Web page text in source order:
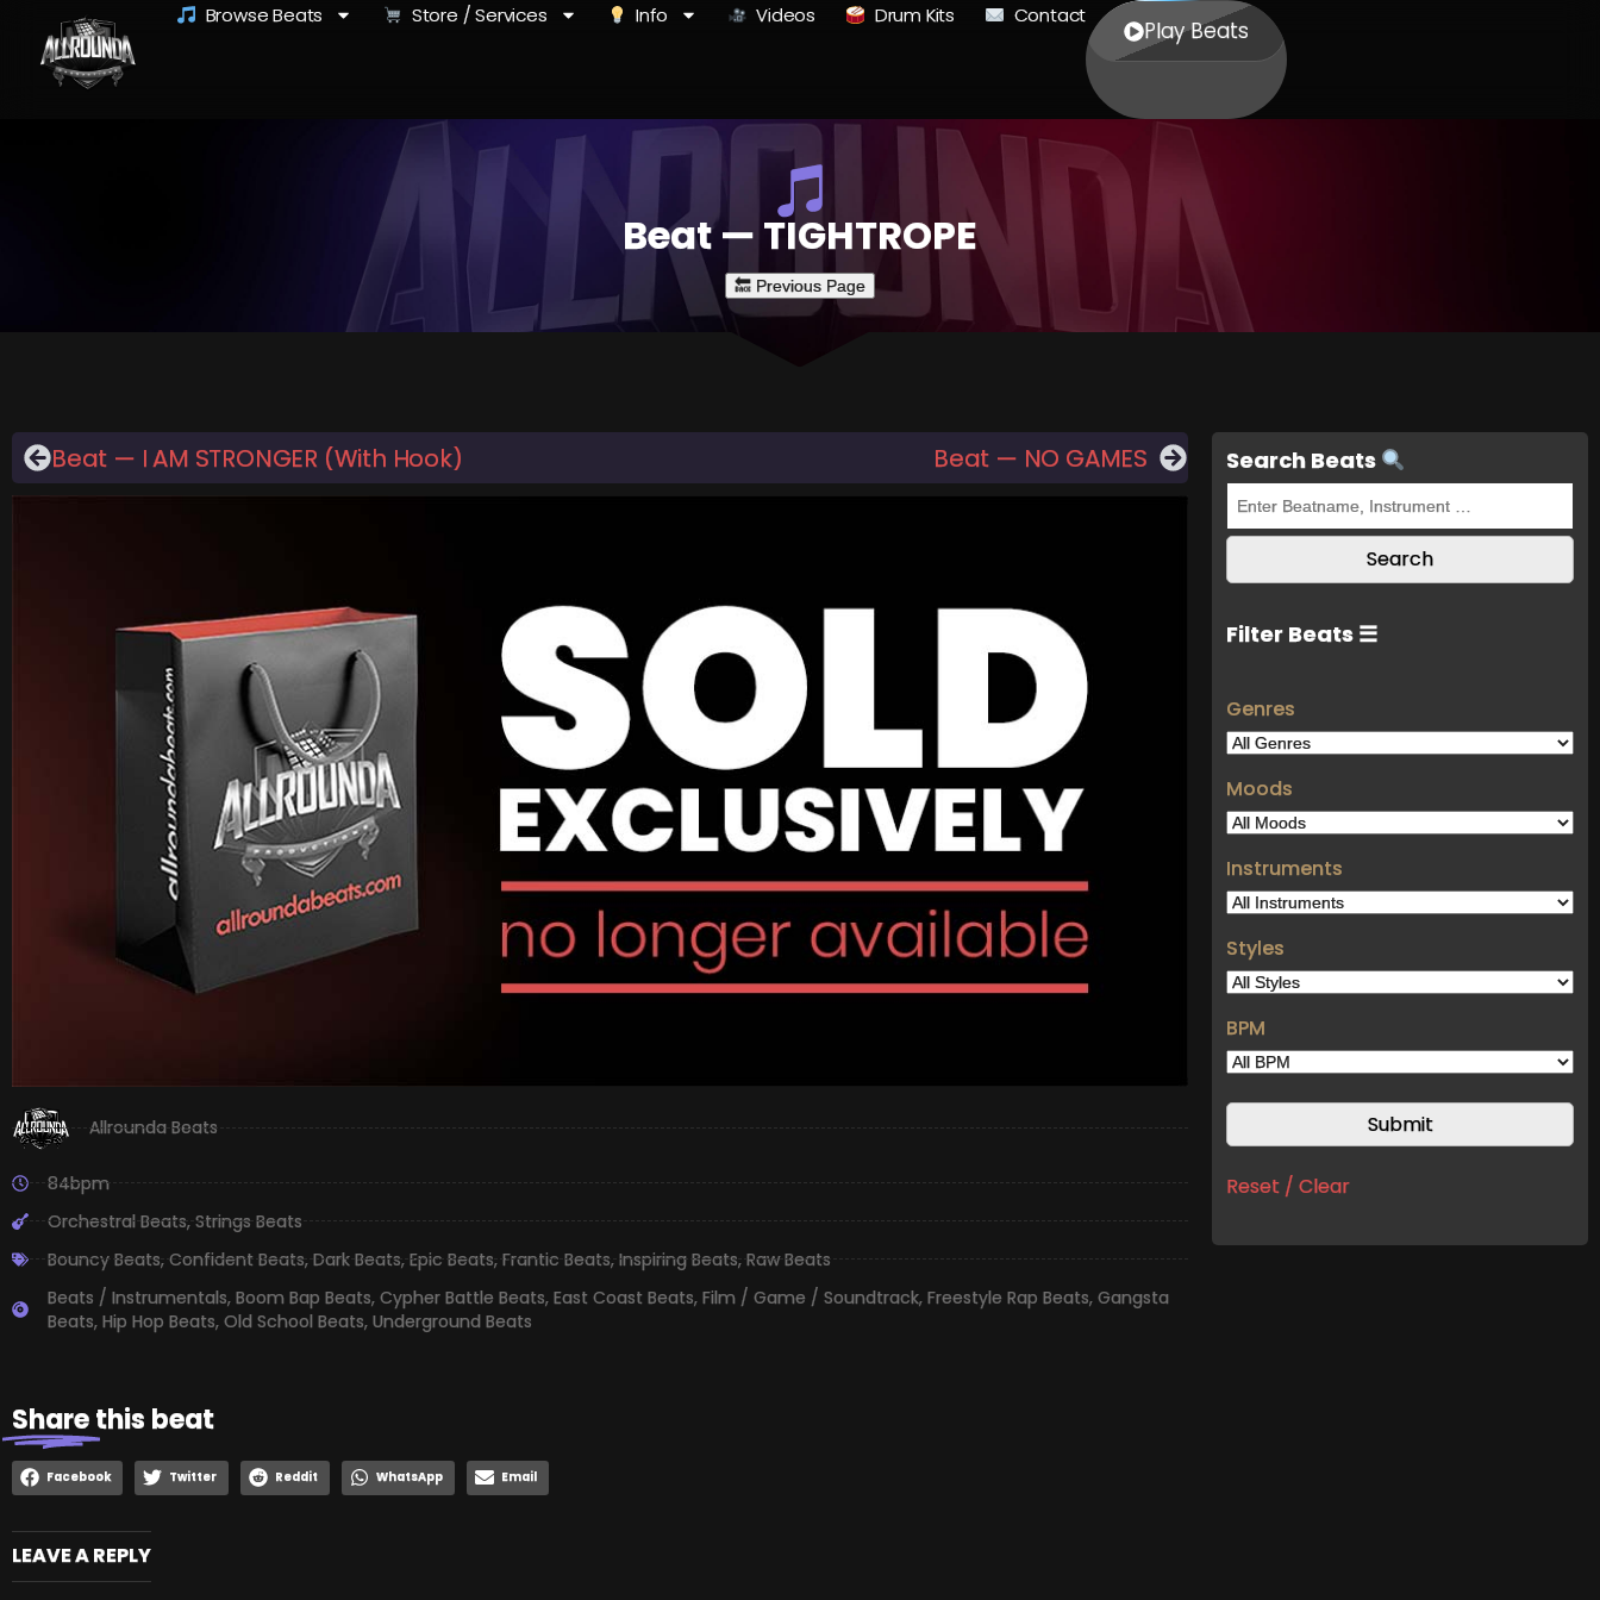
Browse Beats Store / Services Info Videos Drum Kits Contact
Play Beats
Beat — TIGHTROPE
Beat — I AM STRONGER (With Hook) Beat — NO GAMES
Allrounda Beats
84bpm
Orchestral Beats,Strings Beats
Bouncy Beats,Confident Beats,Dark Beats,Epic Beats,Frantic Beats,Inspiring Beats,Raw Beats
Beats / Instrumentals, Boom Bap Beats, Cypher Battle Beats, East Coast Beats, Film / Game / Soundtrack, Freestyle Rap Beats, Gangsta
Beats, Hip Hop Beats, Old School Beats, Underground Beats
Sharethis beat
Facebook Twitter Reddit WhatsApp Email
LEAVE A REPLY
Search Beats
Filter Beats ☰
Genres
Moods
Instruments
Styles
BPM
Reset / Clear